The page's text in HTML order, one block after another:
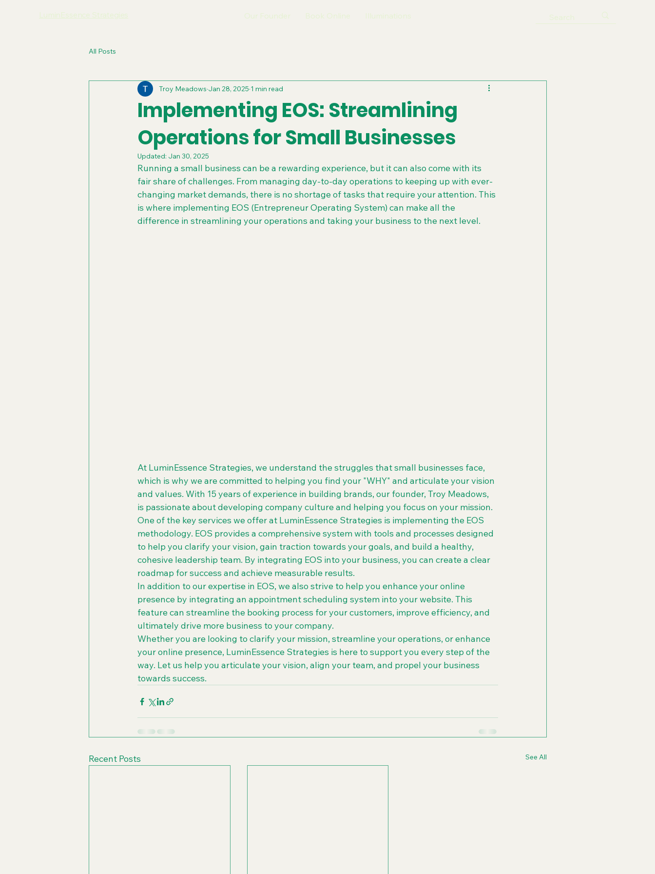
LuminEssence Strategies Our Founder Book Online Illuminations
All Posts
Implementing EOS: Streamlining
Operations for Small Businesses
Troy Meadows Jan 28, 2025 1 min read
Updated: Jan 30, 2025
Running a small business can be a rewarding experience, but it can also come with its
fair share of challenges. From managing day-to-day operations to keeping up with ever-
changing market demands, there is no shortage of tasks that require your attention. This
is where implementing EOS (Entrepreneur Operating System) can make all the
difference in streamlining your operations and taking your business to the next level.
At LuminEssence Strategies, we understand the struggles that small businesses face,
which is why we are committed to helping you find your "WHY" and articulate your vision
and values. With 15 years of experience in building brands, our founder, Troy Meadows,
is passionate about developing company culture and helping you focus on your mission.
One of the key services we offer at LuminEssence Strategies is implementing the EOS
methodology. EOS provides a comprehensive system with tools and processes designed
to help you clarify your vision, gain traction towards your goals, and build a healthy,
cohesive leadership team. By integrating EOS into your business, you can create a clear
roadmap for success and achieve measurable results.
In addition to our expertise in EOS, we also strive to help you enhance your online
presence by integrating an appointment scheduling system into your website. This
feature can streamline the booking process for your customers, improve efficiency, and
ultimately drive more business to your company.
Whether you are looking to clarify your mission, streamline your operations, or enhance
your online presence, LuminEssence Strategies is here to support you every step of the
way. Let us help you articulate your vision, align your team, and propel your business
towards success.
Recent Posts See All